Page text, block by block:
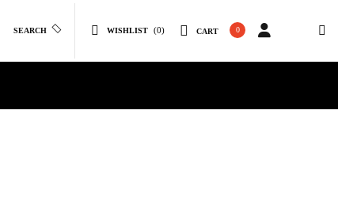
SEARCH WISHLIST (0) CART 0